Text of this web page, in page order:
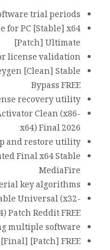
trial periods
for PC [Stable] x64
[Patch] Ultimate
license validation
[Clean] Stable
Bypass FREE
recovery utility
Clean (x86-
x64) Final 2026
and restore utility
Final x64 Stable
MediaFire
key algorithms
Universal (x32-
Patch Reddit FREE
multiple software
[Patch] FREE